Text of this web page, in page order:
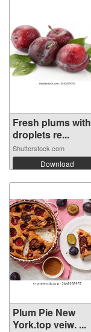
Fresh plums with
droplets re...
Shutterstock.com
Download
Plum Pie New
York.top veiw. ...